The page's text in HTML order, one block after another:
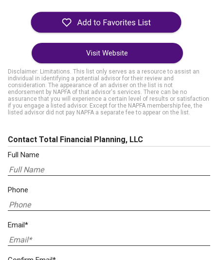
Visit Website
Disclaimer: Limitations. This list only serves as a resource to assist an
individual in identifying a potential advisor for their review and
consideration. The appearance of an adviser on the list is not
endorsement by NAPFA of that advisor's services. There can be no
assurance that you will experience a certain level of results or satisfaction
if you engage a listed advisor. Except for the NAPFA membership fee, the
listed advisor did not pay NAPFA a separate fee to appear on the list.
Contact Total Financial Planning, LLC
Full Name
Phone
Email*